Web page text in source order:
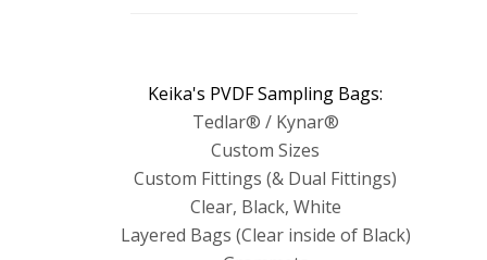
Keika's PVDF Sampling Bags:
Tedlar® / Kynar®
Custom Sizes
Custom Fittings (& Dual Fittings)
Clear, Black, White
Layered Bags (Clear inside of Black)